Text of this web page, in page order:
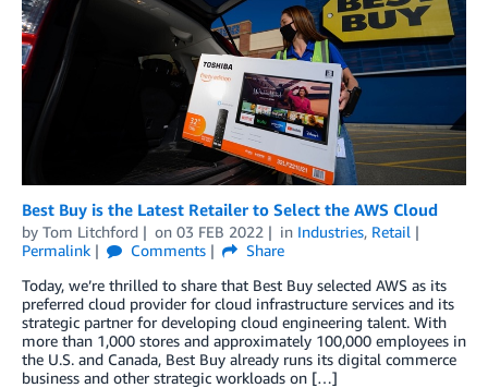
Best Buy is the Latest Retailer to Select the AWS Cloud
by Tom Litchford on 03 FEB 2022 in Industries, Retail
Permalink
Comments
Share
Today, we’re thrilled to share that Best Buy selected AWS as its
preferred cloud provider for cloud infrastructure services and its
strategic partner for developing cloud engineering talent. With
more than 1,000 stores and approximately 100,000 employees in
the U.S. and Canada, Best Buy already runs its digital commerce
business and other strategic workloads on […]